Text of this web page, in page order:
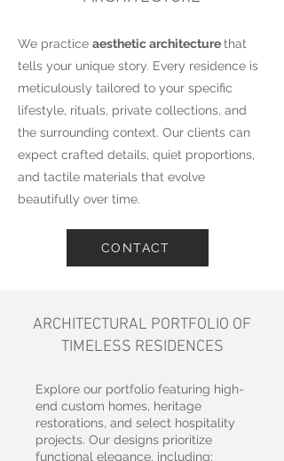
We practice aesthetic architecturethat
tells your unique story. Every residence is
meticulously tailored to your specific
lifestyle, rituals, private collections, and
the surrounding context. Our clients can
expect crafted details, quiet proportions,
and tactile materials that evolve
beautifully over time.
CONTACT
ARCHITECTURAL PORTFOLIO OF
TIMELESS RESIDENCES
Explore our portfolio featuring high-
end custom homes, heritage
restorations, and select hospitality
projects. Our designs prioritize
functional elegance, including: